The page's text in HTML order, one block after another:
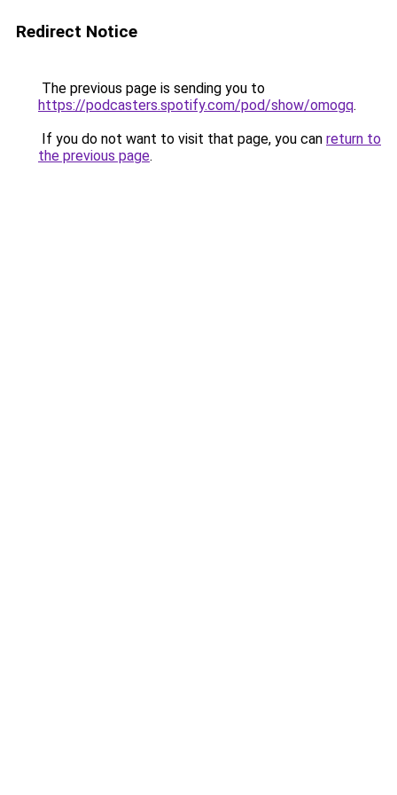
Redirect Notice
The previous page is sending you to
https://podcasters.spotify.com/pod/show/omogq.
If you do not want to visit that page, you can return to
the previous page.